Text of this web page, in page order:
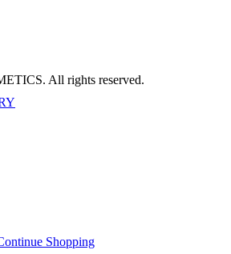
All rights reserved.
Shopping